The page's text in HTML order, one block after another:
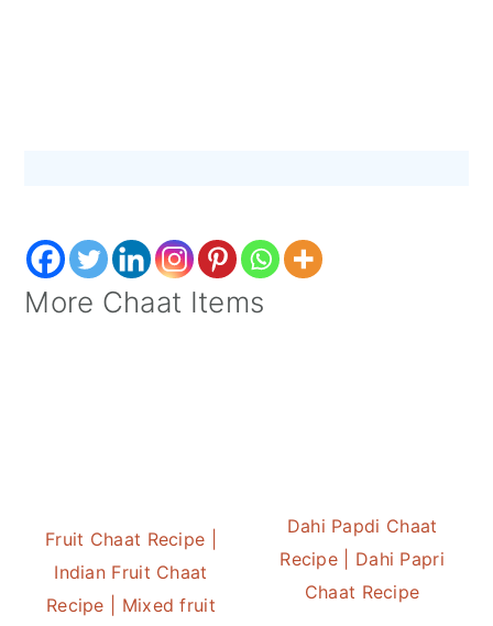
More Chaat Items
Fruit Chaat Recipe |
Indian Fruit Chaat
Recipe | Mixed fruit
Dahi Papdi Chaat
Recipe | Dahi Papri
Chaat Recipe